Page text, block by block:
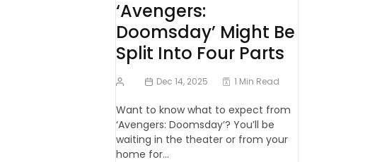
‘Avengers:
Doomsday’ Might Be
Split Into Four Parts
Dec 14, 2025 1 Min Read
Want to know what to expect from
‘Avengers: Doomsday’? You’ll be
waiting in the theater or from your
home for…